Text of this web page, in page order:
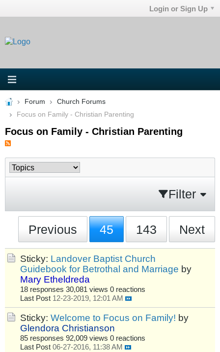
Login or Sign Up
Forum
Church Forums
Focus on Family - Christian Parenting
Focus on Family - Christian Parenting
Filter
Previous 45 143 Next
Sticky: Landover Baptist Church
Guidebook for Betrothal and Marriage by
Mary Etheldreda
18 responses 30,081 views 0 reactions
Last Post 12-23-2019, 12:01 AM
Sticky: Welcome to Focus on Family! by
Glendora Christianson
85 responses 92,009 views 0 reactions
Last Post 06-27-2016, 11:38 AM